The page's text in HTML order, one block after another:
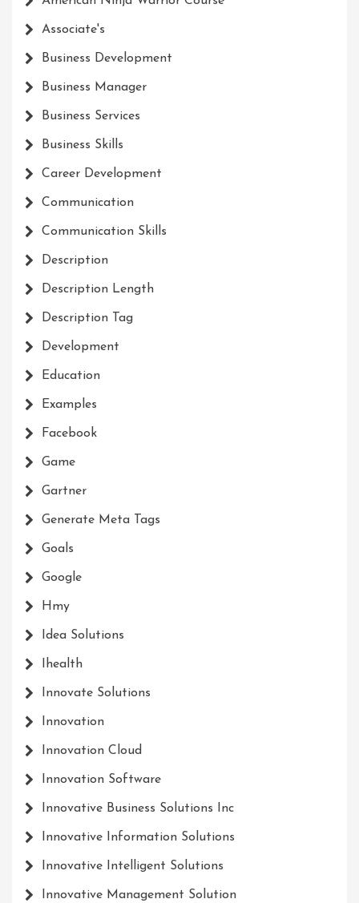
Associate's
Business Development
Business Manager
Business Services
Business Skills
Career Development
Communication
Communication Skills
Description
Description Length
Description Tag
Development
Education
Examples
Facebook
Game
Gartner
Generate Meta Tags
Goals
Google
Hmy
Idea Solutions
Ihealth
Innovate Solutions
Innovation
Innovation Cloud
Innovation Software
Innovative Business Solutions Inc
Innovative Information Solutions
Innovative Intelligent Solutions
Innovative Management Solution